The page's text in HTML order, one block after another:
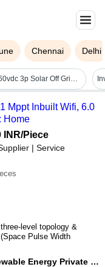
Chennai Delhi
30kva 360vdc 3p Solar Off Grid Inverter - Application: Commercial
Mppt Inbuilt Wifi, 6.0
Home
INR/Piece
| Service
Pulse Width
Lavancha Renewable Energy Private Limited